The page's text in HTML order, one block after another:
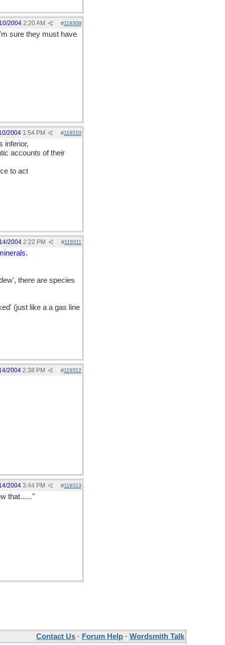
#119309
2004 2:20 AM
sure they must have
#119310
2004 1:54 PM
inferior,
accounts of their
to act
#119311
2004 2:22 PM
there are species
(just like a a gas line
#119312
2004 2:38 PM
#119313
2004 3:44 PM
that......"
Contact Us · Forum Help · Wordsmith Talk